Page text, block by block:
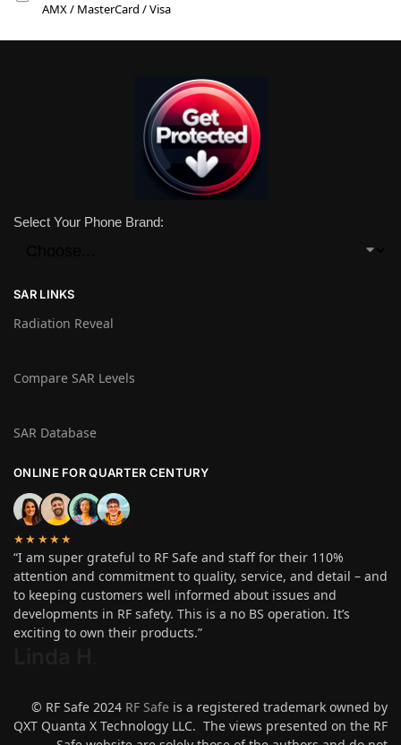
AMX / MasterCard / Visa
Select Your Phone Brand:
SAR LINKS
Radiation Reveal
Compare SAR Levels
SAR Database
ONLINE FOR QUARTER CENTURY
★★★★★
“I am super grateful to RF Safe and staff for their 110%
attention and commitment to quality, service, and detail – and
to keeping customers well informed about issues and
developments in RF safety. This is a no BS operation. It’s
exciting to own their products.”
© RF Safe 2024 RF Safe is a registered trademark owned by
QXT Quanta X Technology LLC. The views presented on the RF